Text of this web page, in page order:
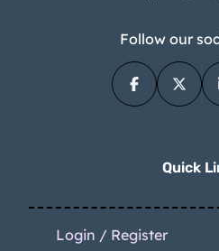
Follow our
Quick
Login / Register